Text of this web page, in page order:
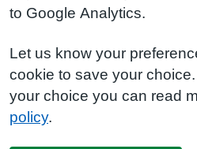
to Google Analytics.
Let us know your
cookie to save your
your choice you can read
policy.